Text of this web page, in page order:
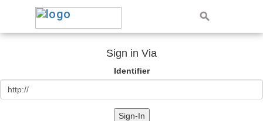
Sign in Via
Identifier
Sign-In